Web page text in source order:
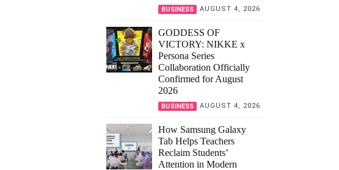
BUSINESS AUGUST 4, 2026
GODDESS OF
VICTORY: NIKKE x
Persona Series
Collaboration Officially
Confirmed for August
2026
BUSINESS AUGUST 4, 2026
How Samsung Galaxy
Tab Helps Teachers
Reclaim Students’
Attention in Modern